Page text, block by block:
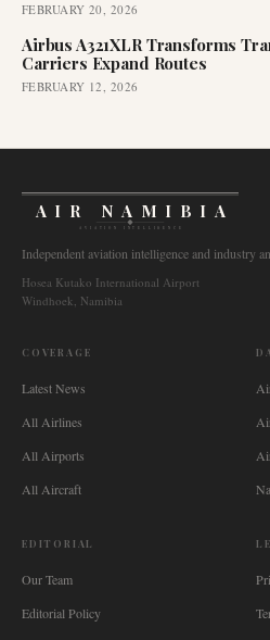
FEBRUARY 20, 2026
Airbus A321XLR Transforms
Carriers Expand Routes
FEBRUARY 12, 2026
AIR NAMIBIA
AVIATION INTELLIGENCE
Independent aviation intelligence and industry
Hosea Kutako International Airport
Windhoek, Namibia
COVERAGE
Latest News
All Airlines
All Airports
All Aircraft
EDITORIAL
Our Team
Editorial Policy